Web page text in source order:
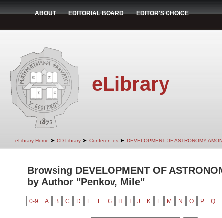
ABOUT EDITORIAL BOARD EDITOR'S CHOICE
eLibrary
eLibrary Home ➤ CD Library ➤ Conferences ➤ DEVELOPMENT OF ASTRONOMY
Browsing DEVELOPMENT OF
by Author "Penkov, Mile"
0-9 A B C D E F G H J K L M N O P Q